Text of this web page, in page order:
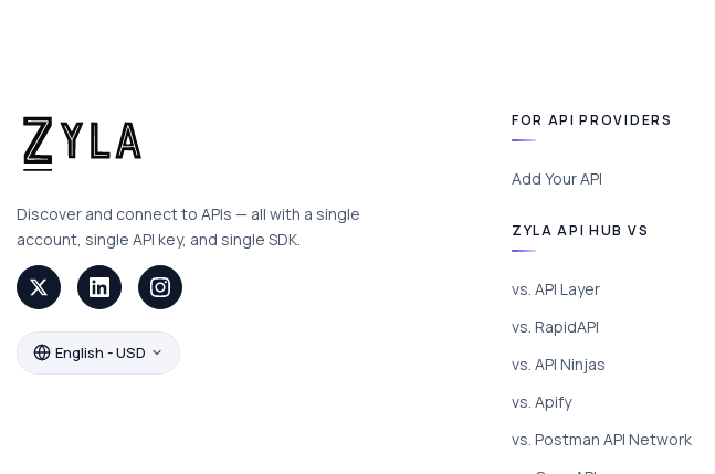
Discover and connect to APIs — all with a single
account, single API key, and single SDK.
English - USD
FOR API PROVIDERS
Add Your API
ZYLA API HUB VS
vs. API Layer
vs. RapidAPI
vs. API Ninjas
vs. Apify
vs. Postman API Network